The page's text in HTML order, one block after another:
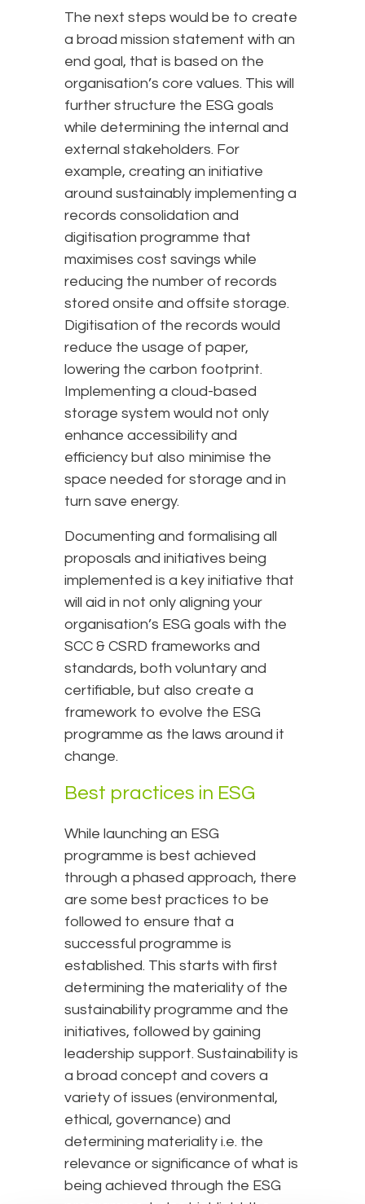
The next steps would be to create
a broad mission statement with an
end goal, that is based on the
organisation’s core values. This will
further structure the ESG goals
while determining the internal and
external stakeholders. For
example, creating an initiative
around sustainably implementing a
records consolidation and
digitisation programme that
maximises cost savings while
reducing the number of records
stored onsite and offsite storage.
Digitisation of the records would
reduce the usage of paper,
lowering the carbon footprint.
Implementing a cloud-based
storage system would not only
enhance accessibility and
efficiency but also minimise the
space needed for storage and in
turn save energy.
Documenting and formalising all
proposals and initiatives being
implemented is a key initiative that
will aid in not only aligning your
organisation’s ESG goals with the
SCC & CSRD frameworks and
standards, both voluntary and
certifiable, but also create a
framework to evolve the ESG
programme as the laws around it
change.
Best practices in ESG
While launching an ESG
programme is best achieved
through a phased approach, there
are some best practices to be
followed to ensure that a
successful programme is
established. This starts with first
determining the materiality of the
sustainability programme and the
initiatives, followed by gaining
leadership support. Sustainability is
a broad concept and covers a
variety of issues (environmental,
ethical, governance) and
determining materiality i.e. the
relevance or significance of what is
being achieved through the ESG